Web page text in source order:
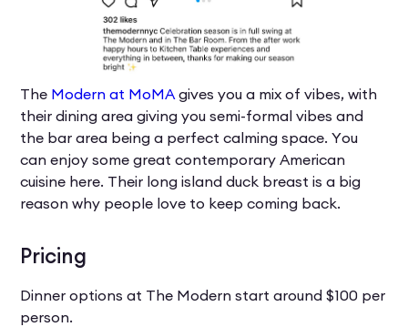
The Modern at MoMA gives you a mix of vibes, with
their dining area giving you semi-formal vibes and
the bar area being a perfect calming space. You
can enjoy some great contemporary American
cuisine here. Their long island duck breast is a big
reason why people love to keep coming back.
Pricing
Dinner options at The Modern start around $100 per
person.